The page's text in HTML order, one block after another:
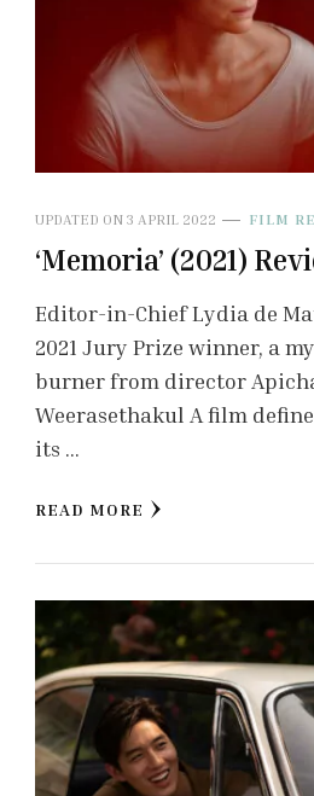
UPDATED ON 3 APRIL 2022 FILM
‘Memoria’ (2021)
Editor-in-Chief Lydia de
2021 Jury Prize winner, a
burner from director
Weerasethakul A film
its …
READ MORE